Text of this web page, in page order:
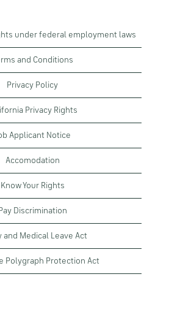
under federal employment laws
and Conditions
Privacy Policy
Privacy Rights
Applicant Notice
Accomodation
Know Your Rights
Pay Discrimination
and Medical Leave Act
Polygraph Protection Act